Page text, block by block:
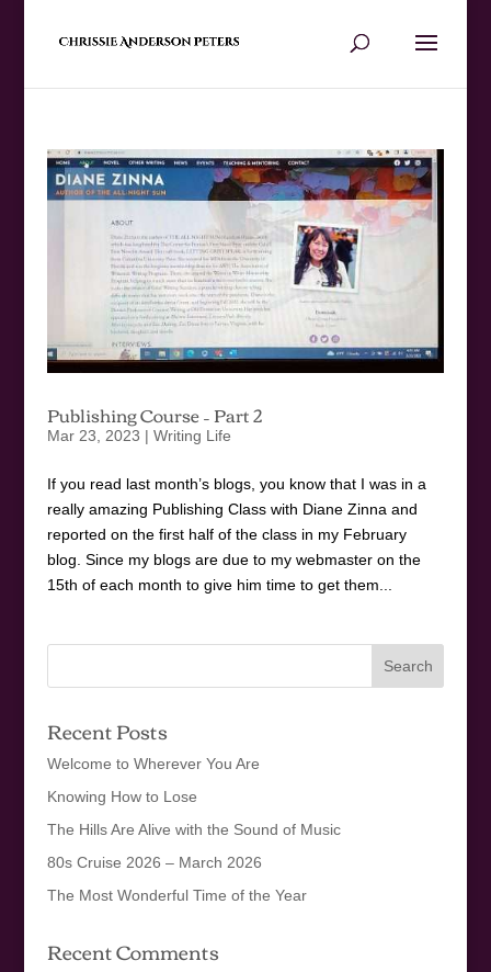
Publishing Course – Part 2
Mar 23, 2023 | Writing Life
If you read last month’s blogs, you know that I was in a
really amazing Publishing Class with Diane Zinna and
reported on the first half of the class in my February
blog. Since my blogs are due to my webmaster on the
15th of each month to give him time to get them...
Recent Posts
Welcome to Wherever You Are
Knowing How to Lose
The Hills Are Alive with the Sound of Music
80s Cruise 2026 – March 2026
The Most Wonderful Time of the Year
Recent Comments